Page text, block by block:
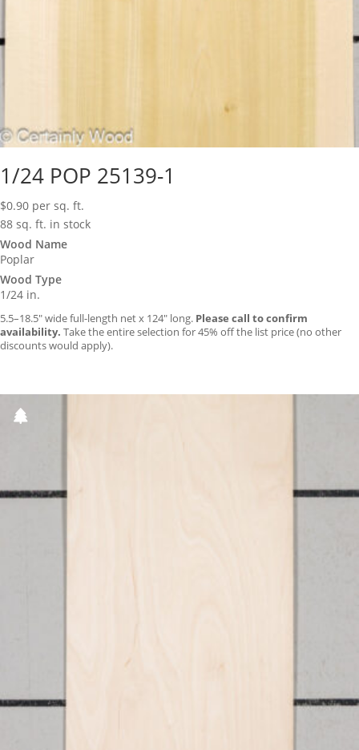
1/24 POP 25139-1
$0.90 per sq. ft.
88 sq. ft. in stock
Wood Name
Poplar
Wood Type
1/24 in.
5.5–18.5″ wide full-length net x 124″ long. Please call to confirm
availability. Take the entire selection for 45% off the list price (no other
discounts would apply).